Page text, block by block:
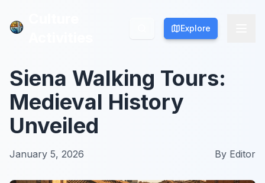
Explore
Explore
Siena Walking Tours:
Medieval History
Unveiled
January 5, 2026 By Editor